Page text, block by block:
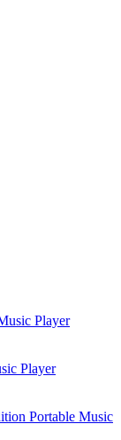
Player